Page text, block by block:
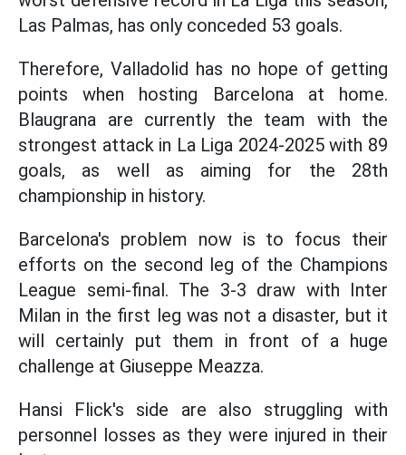
Las Palmas, has only conceded 53 goals.
Therefore, Valladolid has no hope of getting
points when hosting Barcelona at home.
Blaugrana are currently the team with the
strongest attack in La Liga 2024-2025 with 89
goals, as well as aiming for the 28th
championship in history.
Barcelona's problem now is to focus their
efforts on the second leg of the Champions
League semi-final. The 3-3 draw with Inter
Milan in the first leg was not a disaster, but it
will certainly put them in front of a huge
challenge at Giuseppe Meazza.
Hansi Flick's side are also struggling with
personnel losses as they were injured in their